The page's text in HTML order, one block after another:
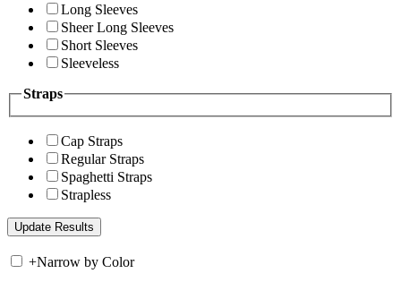
Long Sleeves
Sheer Long Sleeves
Short Sleeves
Sleeveless
Straps
Cap Straps
Regular Straps
Spaghetti Straps
Strapless
+Narrow by Color